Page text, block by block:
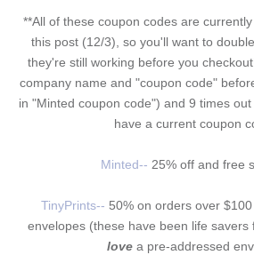
**All of these coupon codes are
this post (12/3), so you'll want to
they're still working before you
company name and "coupon code"
in "Minted coupon code") and 9 times
have a current coupon
Minted-- 25% off and free
TinyPrints-- 50% on orders over
envelopes (these have been life savers
lovea pre-addressed